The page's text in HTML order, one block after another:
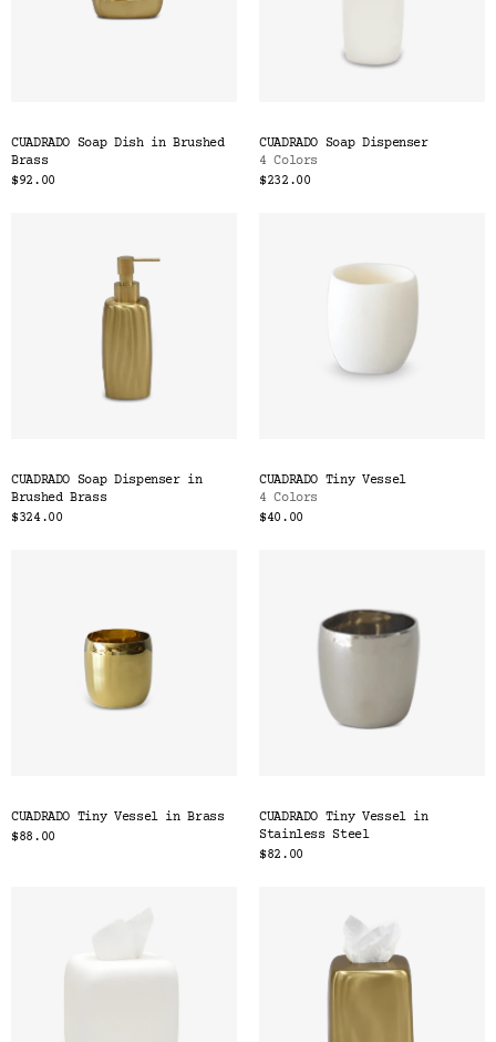
CUADRADO Soap Dish in Brushed
Brass
$92.00
CUADRADO Soap Dispenser
4 Colors
$232.00
CUADRADO Soap Dispenser in
Brushed Brass
$324.00
CUADRADO Tiny Vessel
4 Colors
$40.00
CUADRADO Tiny Vessel in Brass
$88.00
CUADRADO Tiny Vessel in
Stainless Steel
$82.00